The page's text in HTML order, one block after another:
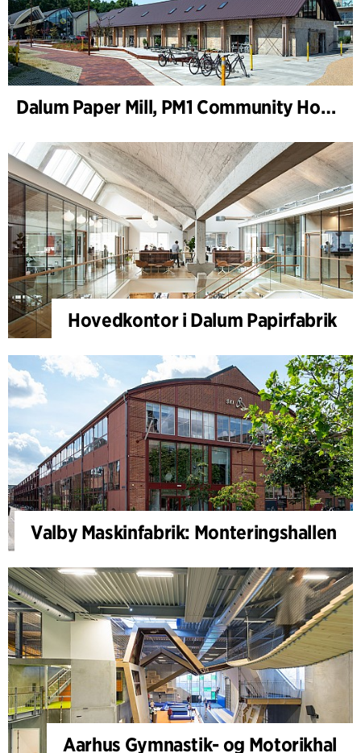
Dalum Paper Mill, PM1 Community House
Hovedkontor i Dalum Papirfabrik
Valby Maskinfabrik: Monteringshallen
Aarhus Gymnastik- og Motorikhal